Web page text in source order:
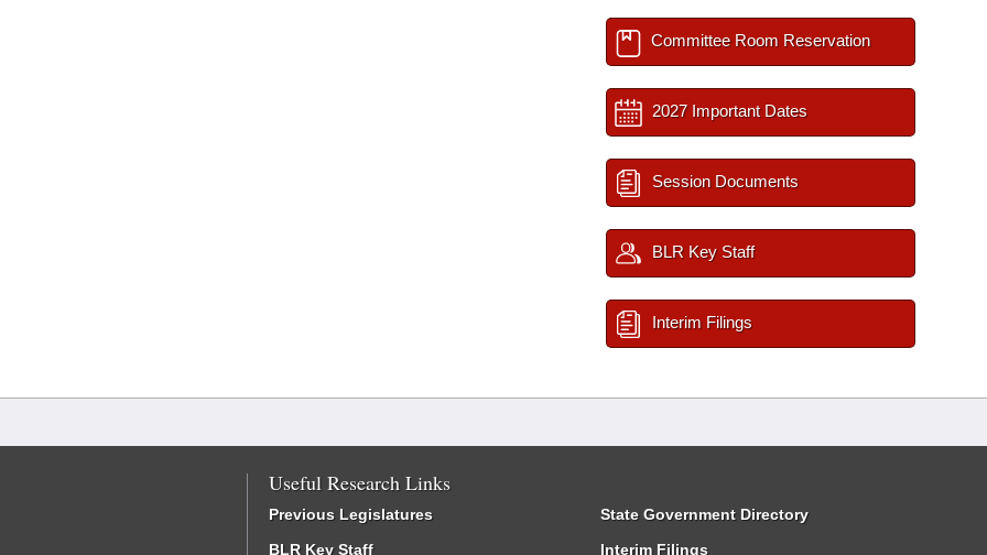
Committee Room Reservation
2027 Important Dates
Session Documents
BLR Key Staff
Interim Filings
Useful Research Links
Previous Legislatures
BLR Key Staff
State Government Directory
Interim Filings